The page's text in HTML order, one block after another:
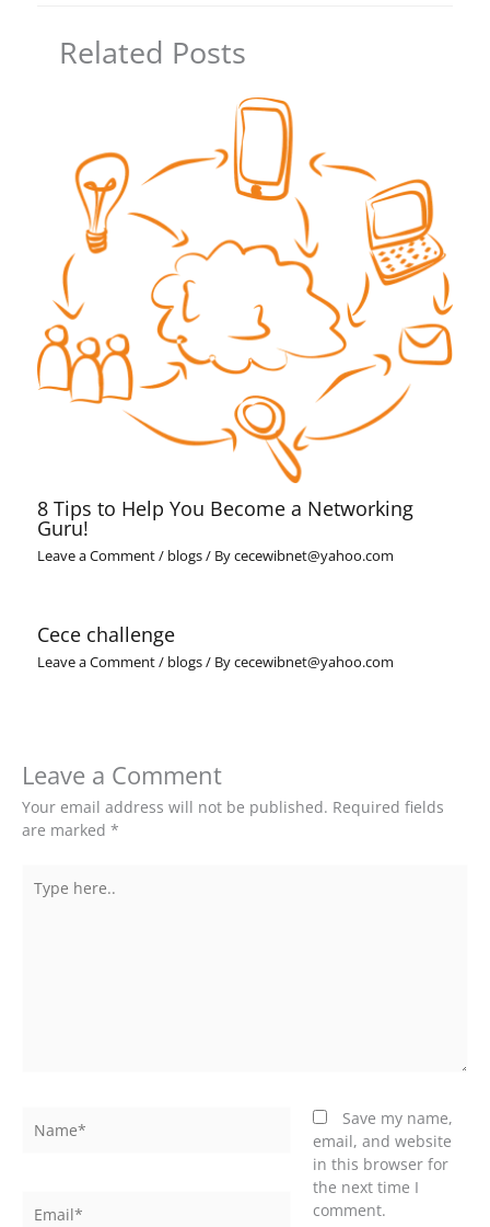
Related Posts
8 Tips to Help You Become a Networking
Guru!
Leave a Comment/ blogs/ Bycecewibnet@yahoo.com
Cece challenge
Leave a Comment/ blogs/ Bycecewibnet@yahoo.com
Leave a Comment
Your email address will not be published. Required fields
are marked *
here..
Save my name,
email, and website
in this browser for
the next time I
comment.